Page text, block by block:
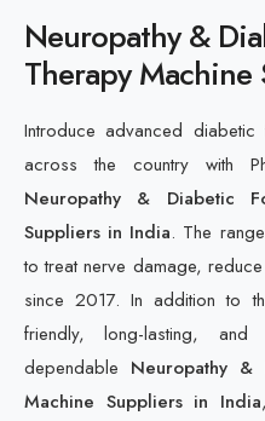
Neuropathy &
Therapy
Introduce advanced
across the country with
Neuropathy & Diabetic
Suppliers in India. The
to treat nerve damage,
since 2017. In addition to
friendly, long-lasting,
dependable Neuropathy &
Machine Suppliers in India